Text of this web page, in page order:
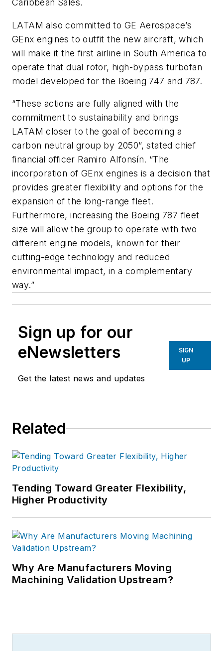
Caribbean Sales.
LATAM also committed to GE Aerospace’s
GEnx engines to outfit the new aircraft, which
will make it the first airline in South America to
operate that dual rotor, high-bypass turbofan
model developed for the Boeing 747 and 787.
“These actions are fully aligned with the
commitment to sustainability and brings
LATAM closer to the goal of becoming a
carbon neutral group by 2050”, stated chief
financial officer Ramiro Alfonsín. “The
incorporation of GEnx engines is a decision that
provides greater flexibility and options for the
expansion of the long-range fleet.
Furthermore, increasing the Boeing 787 fleet
size will allow the group to operate with two
different engine models, known for their
cutting-edge technology and reduced
environmental impact, in a complementary
way.”
Sign up for our
eNewsletters
Get the latest news and updates
SIGN
UP
Related
Tending Toward Greater Flexibility,
Higher Productivity
Why Are Manufacturers Moving
Machining Validation Upstream?